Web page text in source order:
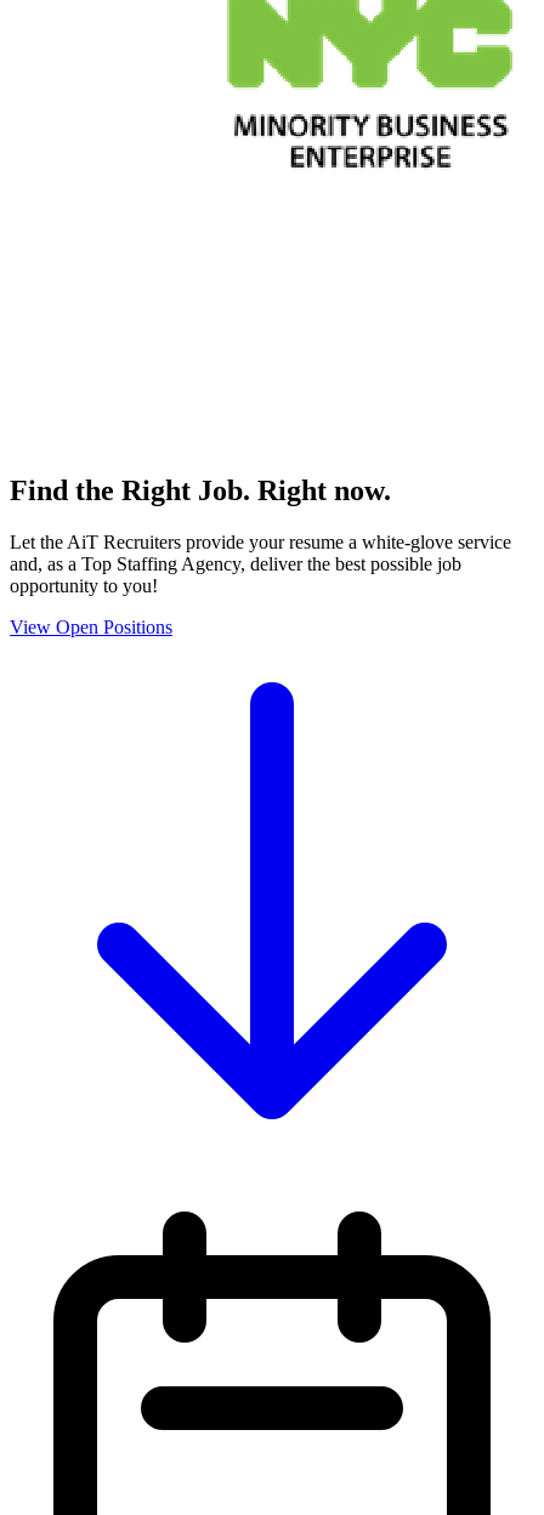
Find the Right Job. Right now.
Let the AiT Recruiters provide your resume a white-glove service
and, as a Top Staffing Agency, deliver the best possible job
opportunity to you!
View Open Positions